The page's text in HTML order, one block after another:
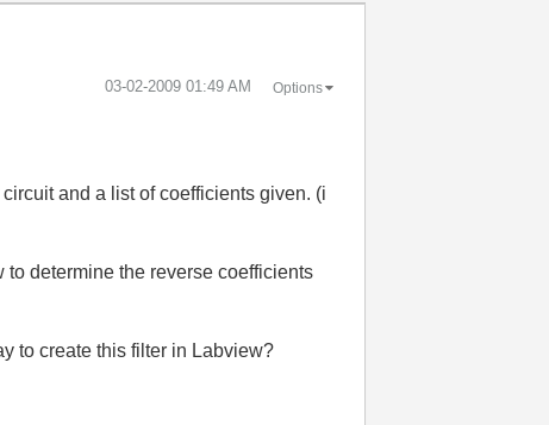
‎03-02-2009 01:49 AM Options
and a list of coefficients given. (i
to determine the reverse coefficients
to create this filter in Labview?